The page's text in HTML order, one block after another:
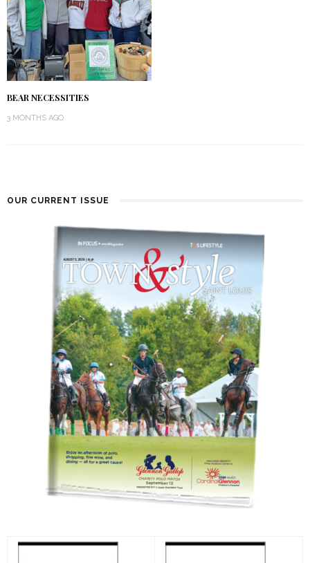
BEAR NECESSITIES
3 MONTHS AGO
OUR CURRENT ISSUE